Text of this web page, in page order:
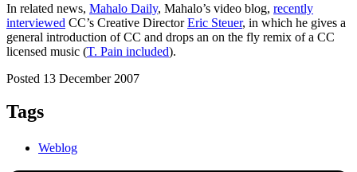
In related news, Mahalo Daily, Mahalo’s video blog, recently
interviewed CC’s Creative DirectorEric Steuer, in which he gives a
general introduction of CC and drops an on the fly remix of a CC
licensed music (T. Pain included).
Posted 13 December 2007
Tags
Weblog